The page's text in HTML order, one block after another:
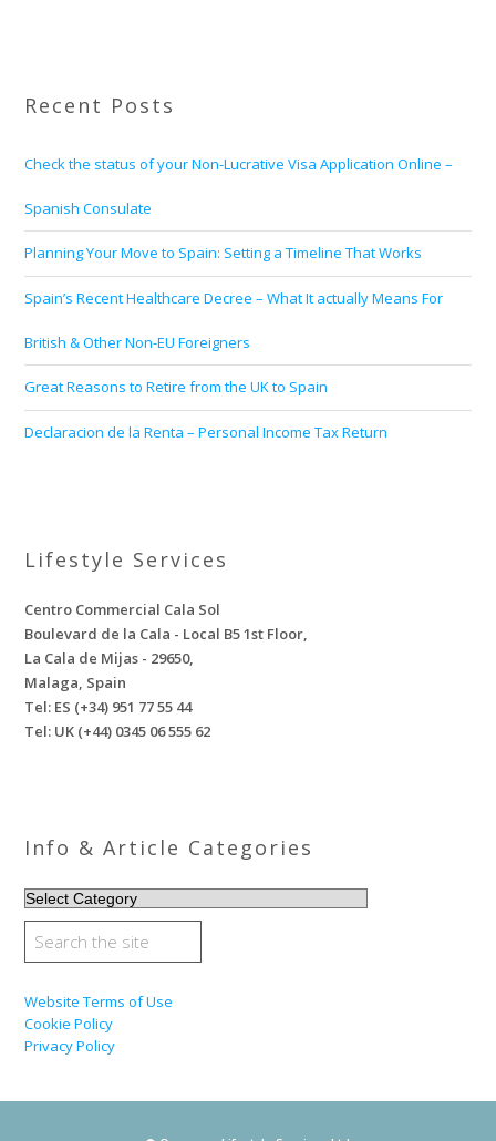
Recent Posts
Check the status of your Non-Lucrative Visa Application Online –
Spanish Consulate
Planning Your Move to Spain: Setting a Timeline That Works
Spain’s Recent Healthcare Decree – What It actually Means For
British & Other Non-EU Foreigners
Great Reasons to Retire from the UK to Spain
Declaracion de la Renta – Personal Income Tax Return
Lifestyle Services
Centro Commercial Cala Sol
Boulevard de la Cala - Local B5 1st Floor,
La Cala de Mijas - 29650,
Malaga, Spain
Tel: ES (+34) 951 77 55 44
Tel: UK (+44) 0345 06 555 62
Info & Article Categories
INFO
&
ARTICLE
CATEGORIES
Website Terms of Use
Cookie Policy
Privacy Policy